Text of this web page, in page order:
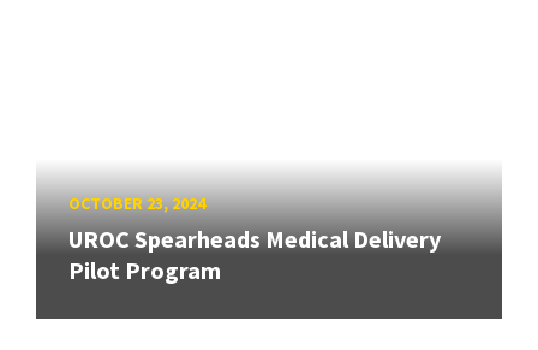
OCTOBER 23, 2024
UROC Spearheads Medical Delivery
Pilot Program